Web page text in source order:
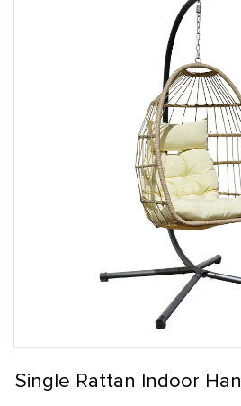
Single Rattan Indoor